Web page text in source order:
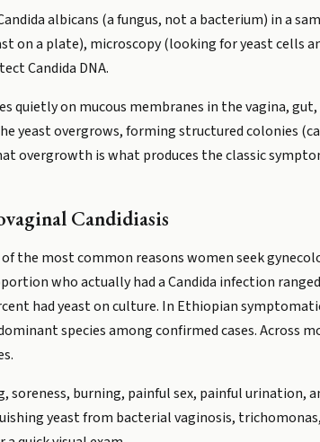
albicans (a fungus, not a bacterium) in a
on a plate), microscopy (looking for yeast cells
Candida DNA.
quietly on mucous membranes in the vagina,
yeast overgrows, forming structured colonies
overgrowth is what produces the classic
Candidiasis
the most common reasons women seek
who actually had a Candida infection
had yeast on culture. In Ethiopian
species among confirmed cases. Across
soreness, burning, painful sex, painful urination,
yeast from bacterial vaginosis,